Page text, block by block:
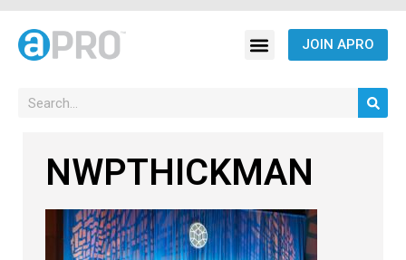
JOIN APRO
NWPTHICKMAN